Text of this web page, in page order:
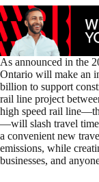
As announced in the
Ontario will make an
billion to support
rail line project
high speed rail
—will slash travel
a convenient new
emissions, while
businesses, and